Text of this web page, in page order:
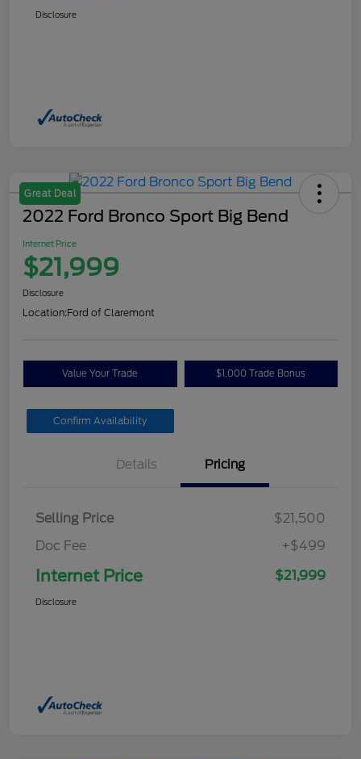
Disclosure
Great Deal
2022 Ford Bronco Sport Big Bend
Internet Price
$21,999
Disclosure
Location:Ford of Claremont
Value Your Trade $1,000 Trade Bonus
Confirm Availability
Details Pricing
Selling Price
$21,500
Doc Fee
+$499
Internet Price $21,999
Disclosure